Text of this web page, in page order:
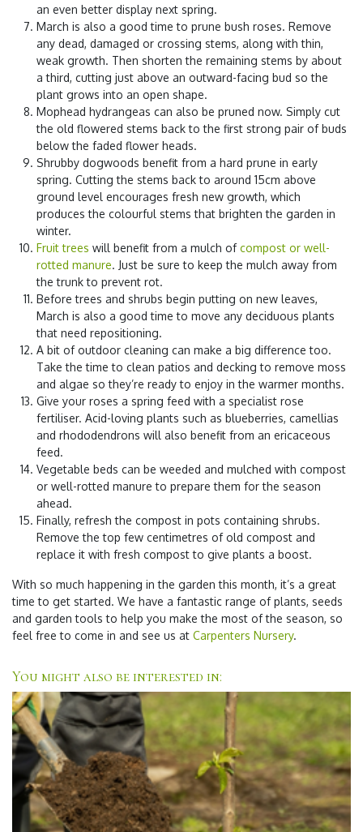
an even better display next spring.
March is also a good time to prune bush roses. Remove
any dead, damaged or crossing stems, along with thin,
weak growth. Then shorten the remaining stems by about
a third, cutting just above an outward-facing bud so the
plant grows into an open shape.
Mophead hydrangeas can also be pruned now. Simply cut
the old flowered stems back to the first strong pair of buds
below the faded flower heads.
Shrubby dogwoods benefit from a hard prune in early
spring. Cutting the stems back to around 15cm above
ground level encourages fresh new growth, which
produces the colourful stems that brighten the garden in
winter.
Fruit trees will benefit from a mulch ofcompost or well-
rotted manure. Just be sure to keep the mulch away from
the trunk to prevent rot.
Before trees and shrubs begin putting on new leaves,
March is also a good time to move any deciduous plants
that need repositioning.
A bit of outdoor cleaning can make a big difference too.
Take the time to clean patios and decking to remove moss
and algae so they’re ready to enjoy in the warmer months.
Give your roses a spring feed with a specialist rose
fertiliser. Acid-loving plants such as blueberries, camellias
and rhododendrons will also benefit from an ericaceous
feed.
Vegetable beds can be weeded and mulched with compost
or well-rotted manure to prepare them for the season
ahead.
Finally, refresh the compost in pots containing shrubs.
Remove the top few centimetres of old compost and
replace it with fresh compost to give plants a boost.
With so much happening in the garden this month, it’s a great
time to get started. We have a fantastic range of plants, seeds
and garden tools to help you make the most of the season, so
feel free to come in and see us at Carpenters Nursery.
You might also be interested in: